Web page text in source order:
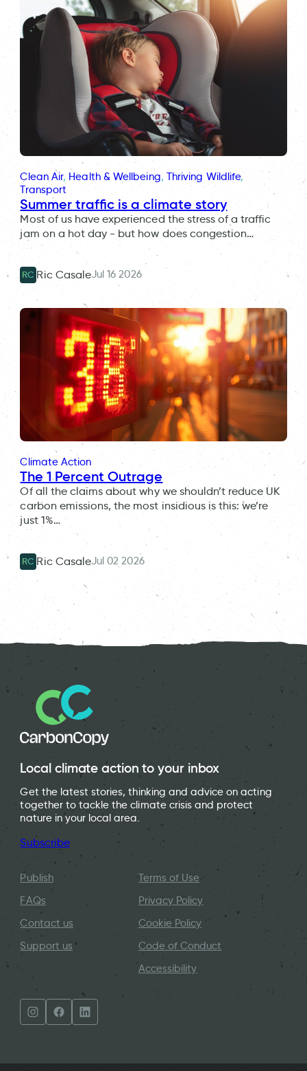
Clean Air, Health & Wellbeing, Thriving Wildlife
Transport
Summer traffic is a climate story
Most of us have experienced the stress of a traffic
jam on a hot day - but how does congestion…
RC Ric CasaleJul 16 2026
Climate Action
The 1 Percent Outrage
Of all the claims about why we shouldn’t reduce UK
carbon emissions, the most insidious is this: we’re
just 1%…
RC Ric CasaleJul 02 2026
Local climate action to your inbox
Get the latest stories, thinking and advice on acting
together to tackle the climate crisis and protect
nature in your local area.
Subscribe
Publish
FAQs
Contact us
Support us
Terms of Use
Privacy Policy
Cookie Policy
Code of Conduct
Accessibility